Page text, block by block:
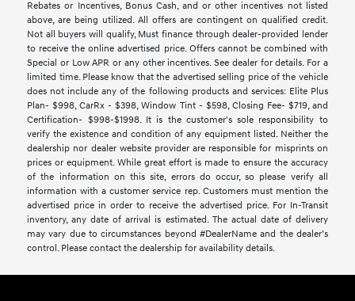
Rebates or Incentives, Bonus Cash, and or other incentives not listed
above, are being utilized. All offers are contingent on qualified credit.
Not all buyers will qualify, Must finance through dealer-provided lender
to receive the online advertised price. Offers cannot be combined with
Special or Low APR or any other incentives. See dealer for details. For a
limited time. Please know that the advertised selling price of the vehicle
does not include any of the following products and services: Elite Plus
Plan- $998, CarRx - $398, Window Tint - $598, Closing Fee- $719, and
Certification- $998-$1998. It is the customer's sole responsibility to
verify the existence and condition of any equipment listed. Neither the
dealership nor dealer website provider are responsible for misprints on
prices or equipment. While great effort is made to ensure the accuracy
of the information on this site, errors do occur, so please verify all
information with a customer service rep. Customers must mention the
advertised price in order to receive the advertised price. For In-Transit
inventory, any date of arrival is estimated. The actual date of delivery
may vary due to circumstances beyond #DealerName and the dealer’s
control. Please contact the dealership for availability details.